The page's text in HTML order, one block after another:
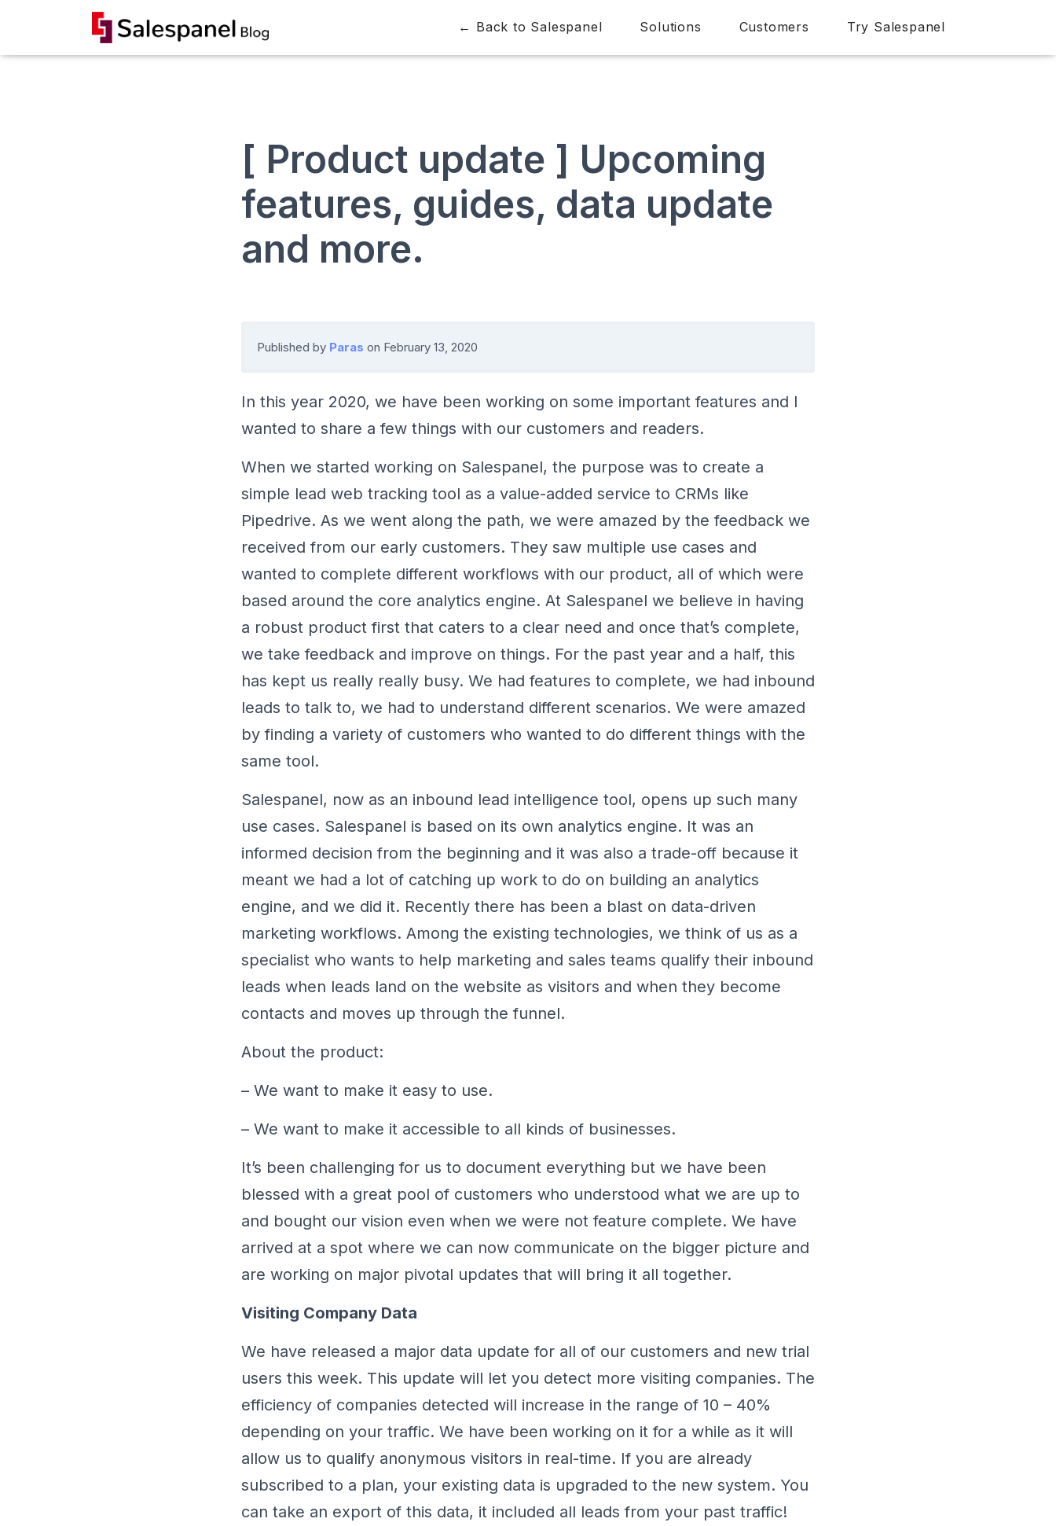
← Back to Salespanel Solutions Customers Try Salespanel
[ Product update ] Upcoming
features, guides, data update
and more.
Published by Paras on February 13, 2020
In this year 2020, we have been working on some important features and I
wanted to share a few things with our customers and readers.
When we started working on Salespanel, the purpose was to create a
simple lead web tracking tool as a value-added service to CRMs like
Pipedrive. As we went along the path, we were amazed by the feedback we
received from our early customers. They saw multiple use cases and
wanted to complete different workflows with our product, all of which were
based around the core analytics engine. At Salespanel we believe in having
a robust product first that caters to a clear need and once that’s complete,
we take feedback and improve on things. For the past year and a half, this
has kept us really really busy. We had features to complete, we had inbound
leads to talk to, we had to understand different scenarios. We were amazed
by finding a variety of customers who wanted to do different things with the
same tool.
Salespanel, now as an inbound lead intelligence tool, opens up such many
use cases. Salespanel is based on its own analytics engine. It was an
informed decision from the beginning and it was also a trade-off because it
meant we had a lot of catching up work to do on building an analytics
engine, and we did it. Recently there has been a blast on data-driven
marketing workflows. Among the existing technologies, we think of us as a
specialist who wants to help marketing and sales teams qualify their inbound
leads when leads land on the website as visitors and when they become
contacts and moves up through the funnel.
About the product:
– We want to make it easy to use.
– We want to make it accessible to all kinds of businesses.
It’s been challenging for us to document everything but we have been
blessed with a great pool of customers who understood what we are up to
and bought our vision even when we were not feature complete. We have
arrived at a spot where we can now communicate on the bigger picture and
are working on major pivotal updates that will bring it all together.
Visiting Company Data
We have released a major data update for all of our customers and new trial
users this week. This update will let you detect more visiting companies. The
efficiency of companies detected will increase in the range of 10 – 40%
depending on your traffic. We have been working on it for a while as it will
allow us to qualify anonymous visitors in real-time. If you are already
subscribed to a plan, your existing data is upgraded to the new system. You
can take an export of this data, it included all leads from your past traffic!